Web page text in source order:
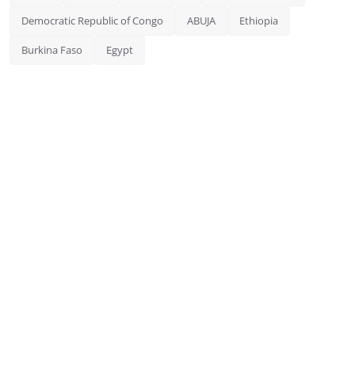
Democratic Republic of Congo ABUJA Ethiopia
Burkina Faso Egypt